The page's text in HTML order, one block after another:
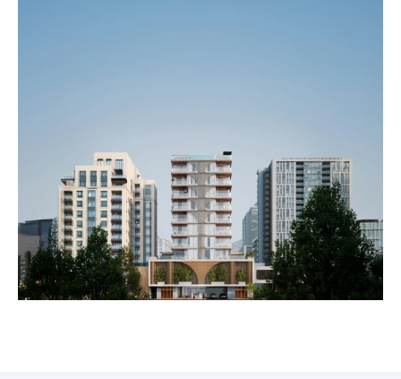
convenience, and lasting value—crafted by one of Europe’s most
trusted real estate names, now setting a new benchmark in Dubai’s
urban landscape.